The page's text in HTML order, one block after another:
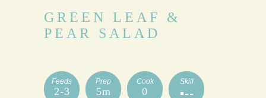
GREEN LEAF &
PEAR SALAD
Feeds
2-3
Prep
5m
Cook
0
Skill